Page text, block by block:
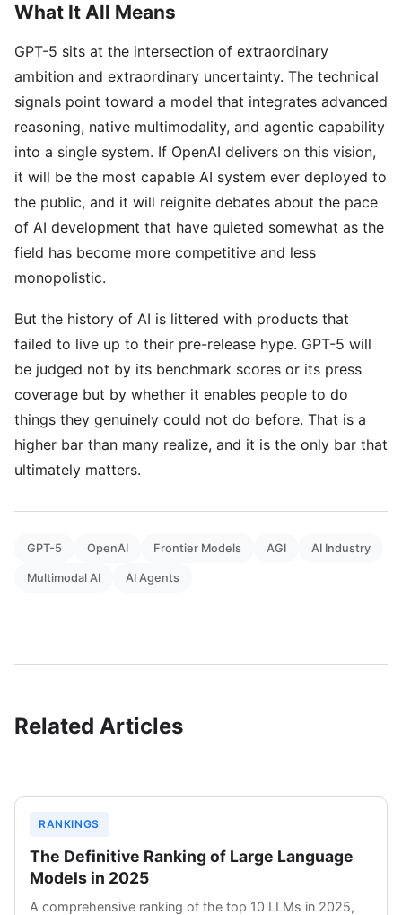
What It All Means
GPT-5 sits at the intersection of extraordinary
ambition and extraordinary uncertainty. The technical
signals point toward a model that integrates advanced
reasoning, native multimodality, and agentic capability
into a single system. If OpenAI delivers on this vision,
it will be the most capable AI system ever deployed to
the public, and it will reignite debates about the pace
of AI development that have quieted somewhat as the
field has become more competitive and less
monopolistic.
But the history of AI is littered with products that
failed to live up to their pre-release hype. GPT-5 will
be judged not by its benchmark scores or its press
coverage but by whether it enables people to do
things they genuinely could not do before. That is a
higher bar than many realize, and it is the only bar that
ultimately matters.
GPT-5 OpenAI Frontier Models AGI AI Industry
Multimodal AI AI Agents
Related Articles
RANKINGS
The Definitive Ranking of Large Language
Models in 2025
A comprehensive ranking of the top 10 LLMs in 2025,